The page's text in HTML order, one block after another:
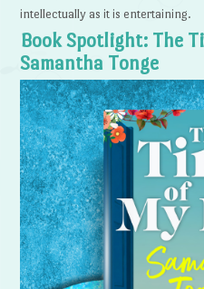
intellectually as it is entertaining.
Book Spotlight: The
Samantha Tonge